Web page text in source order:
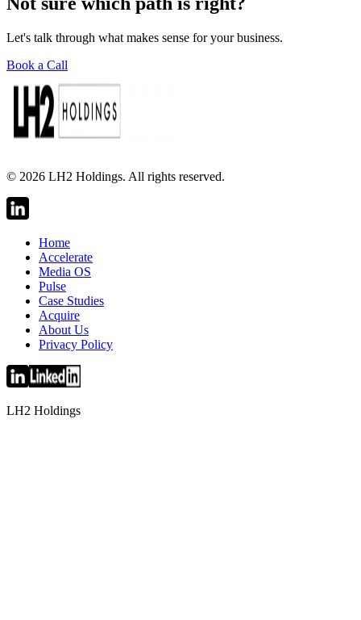
Let's talk through what makes sense for your business.
Book a Call
© 2026 LH2 Holdings. All rights reserved.
Home
Accelerate
Media OS
Pulse
Case Studies
Acquire
About Us
Privacy Policy
LH2 Holdings